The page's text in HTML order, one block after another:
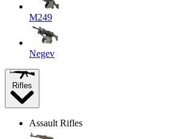
M249
Negev
Rifles
Assault Rifles